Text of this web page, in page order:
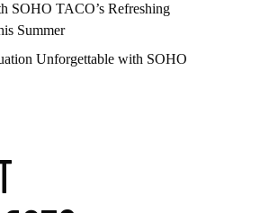
SOHO TACO’s Refreshing
Summer
Unforgettable with SOHO